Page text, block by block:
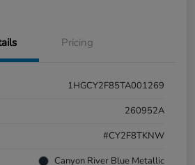
Pricing
1HGCY2F85TA001269
260952A
#CY2F8TKNW
Canyon River Blue Metallic